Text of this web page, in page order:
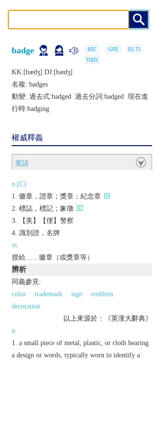
badge
KK:[bædʒ] DJ:[bædʒ]
名複: badges
動變: 過去式:badged 過去分詞:badged 現在進
行時:badging
權威釋義
英語
n.[C]
徽章，證章；獎章；紀念章
標誌，標記；象徵
【美】【俚】警察
識別證，名牌
vt.
授給……徽章（或獎章等）
辨析
同義參見:
color
trademark sign
emblem
decoration
以上來源於：《英漢大辭典》
n.
a small piece of metal, plastic, or cloth bearing
a design or words, typically worn to identify a